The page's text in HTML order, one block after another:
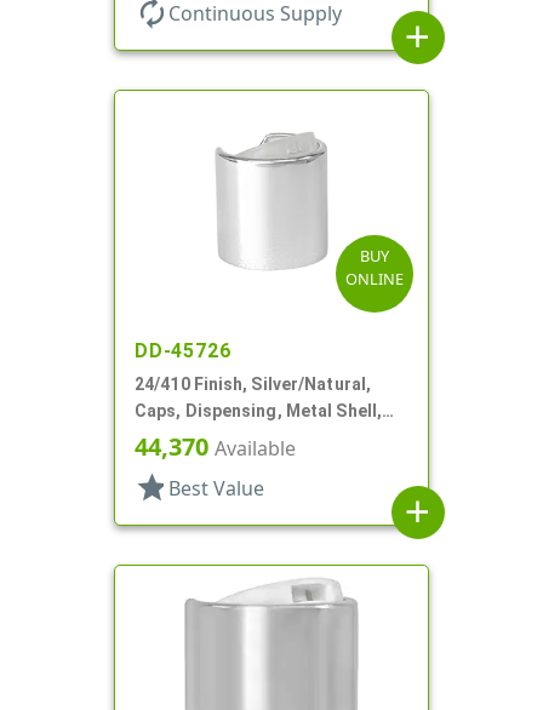
autorenew Continuous Supply
add
BUY
ONLINE
DD-45726
24/410 Finish, Silver/Natural,
Caps, Dispensing, Metal Shell,
Disc-Top, .305" Orf
44,370 Available
star Best Value
add